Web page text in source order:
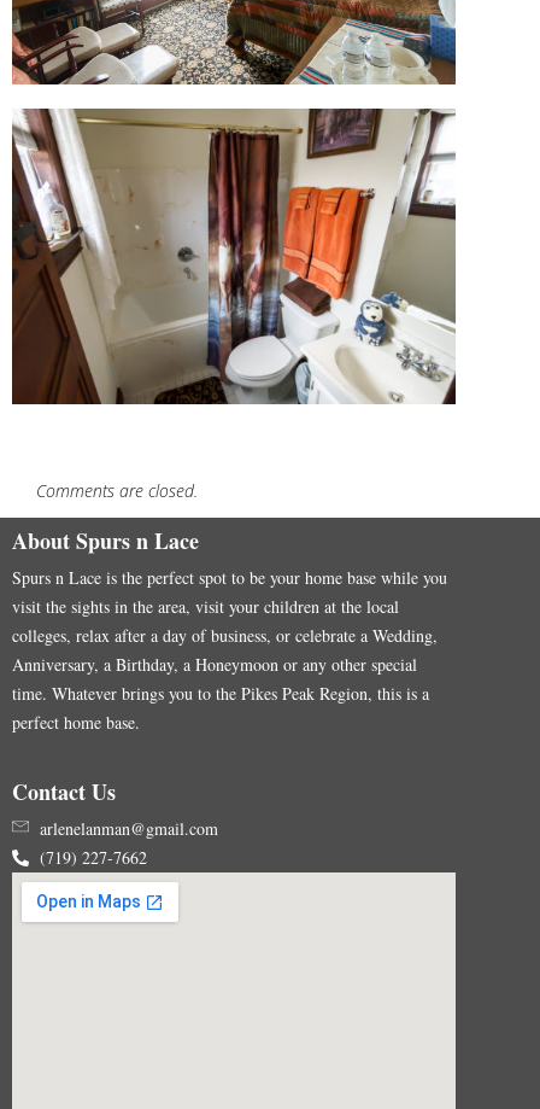
Comments are closed.
About Spurs n Lace
Spurs n Lace is the perfect spot to be your home base while you
visit the sights in the area, visit your children at the local
colleges, relax after a day of business, or celebrate a Wedding,
Anniversary, a Birthday, a Honeymoon or any other special
time. Whatever brings you to the Pikes Peak Region, this is a
perfect home base.
Contact Us
arlenelanman@gmail.com
(719) 227-7662